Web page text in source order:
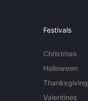
Festivals
Christmas
Halloween
Thanksgiving
Valentines